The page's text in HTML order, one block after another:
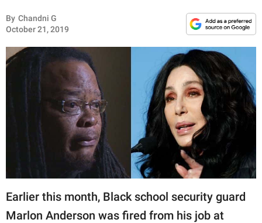
ANIMALS
RELATIONSHIPS
PARENTING
SCIENCE AND
About Us
By Chandni G
October 21, 2019
Earlier this month, Black school security guard
Marlon Anderson was fired from his job at